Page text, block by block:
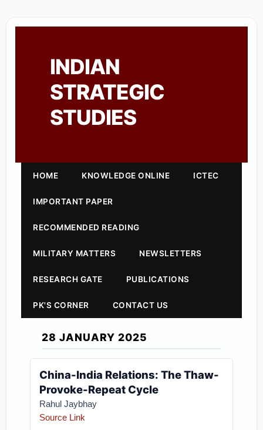
INDIAN
STRATEGIC
STUDIES
HOME KNOWLEDGE ONLINE ICTEC
IMPORTANT PAPER
RECOMMENDED READING
MILITARY MATTERS NEWSLETTERS
RESEARCH GATE PUBLICATIONS
PK'S CORNER CONTACT US
28 JANUARY 2025
China-India Relations: The Thaw-
Provoke-Repeat Cycle
Rahul Jaybhay
Source Link